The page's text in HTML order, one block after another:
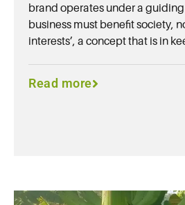
brand operates under a
business must benefit society,
interests’, a concept that is in
Read more